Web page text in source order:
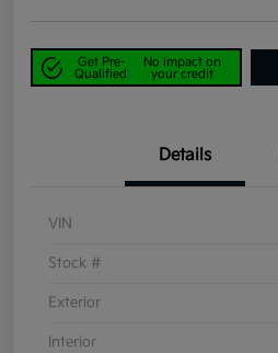
Get Pre-
Qualified
No impact on
your credit
Details
VIN
Stock #
Exterior
Interior